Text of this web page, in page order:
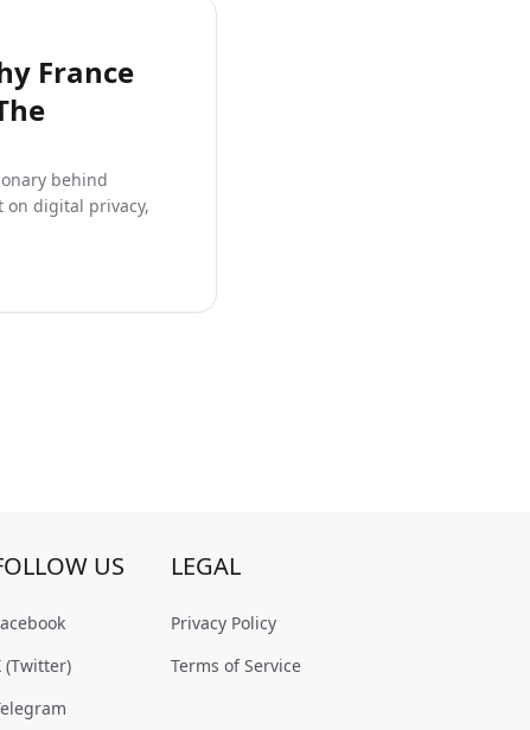
France
behind
on digital privacy,
US
(Twitter)
LEGAL
Privacy Policy
Terms of Service